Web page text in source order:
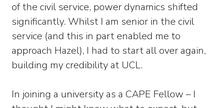
of the civil service, power dynamics shifted
significantly. Whilst I am senior in the civil
service (and this in part enabled me to
approach Hazel), I had to start all over again,
building my credibility at UCL.
In joining a university as a CAPE Fellow – I